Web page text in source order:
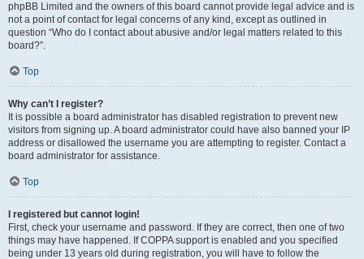
phpBB Limited and the owners of this board cannot provide legal advice and is
not a point of contact for legal concerns of any kind, except as outlined in
question “Who do I contact about abusive and/or legal matters related to this
board?”.
Top
Why can’t I register?
It is possible a board administrator has disabled registration to prevent new
visitors from signing up. A board administrator could have also banned your IP
address or disallowed the username you are attempting to register. Contact a
board administrator for assistance.
Top
I registered but cannot login!
First, check your username and password. If they are correct, then one of two
things may have happened. If COPPA support is enabled and you specified
being under 13 years old during registration, you will have to follow the